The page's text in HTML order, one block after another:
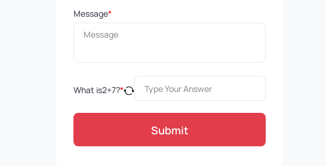
Message*
What is2+7?*
Submit